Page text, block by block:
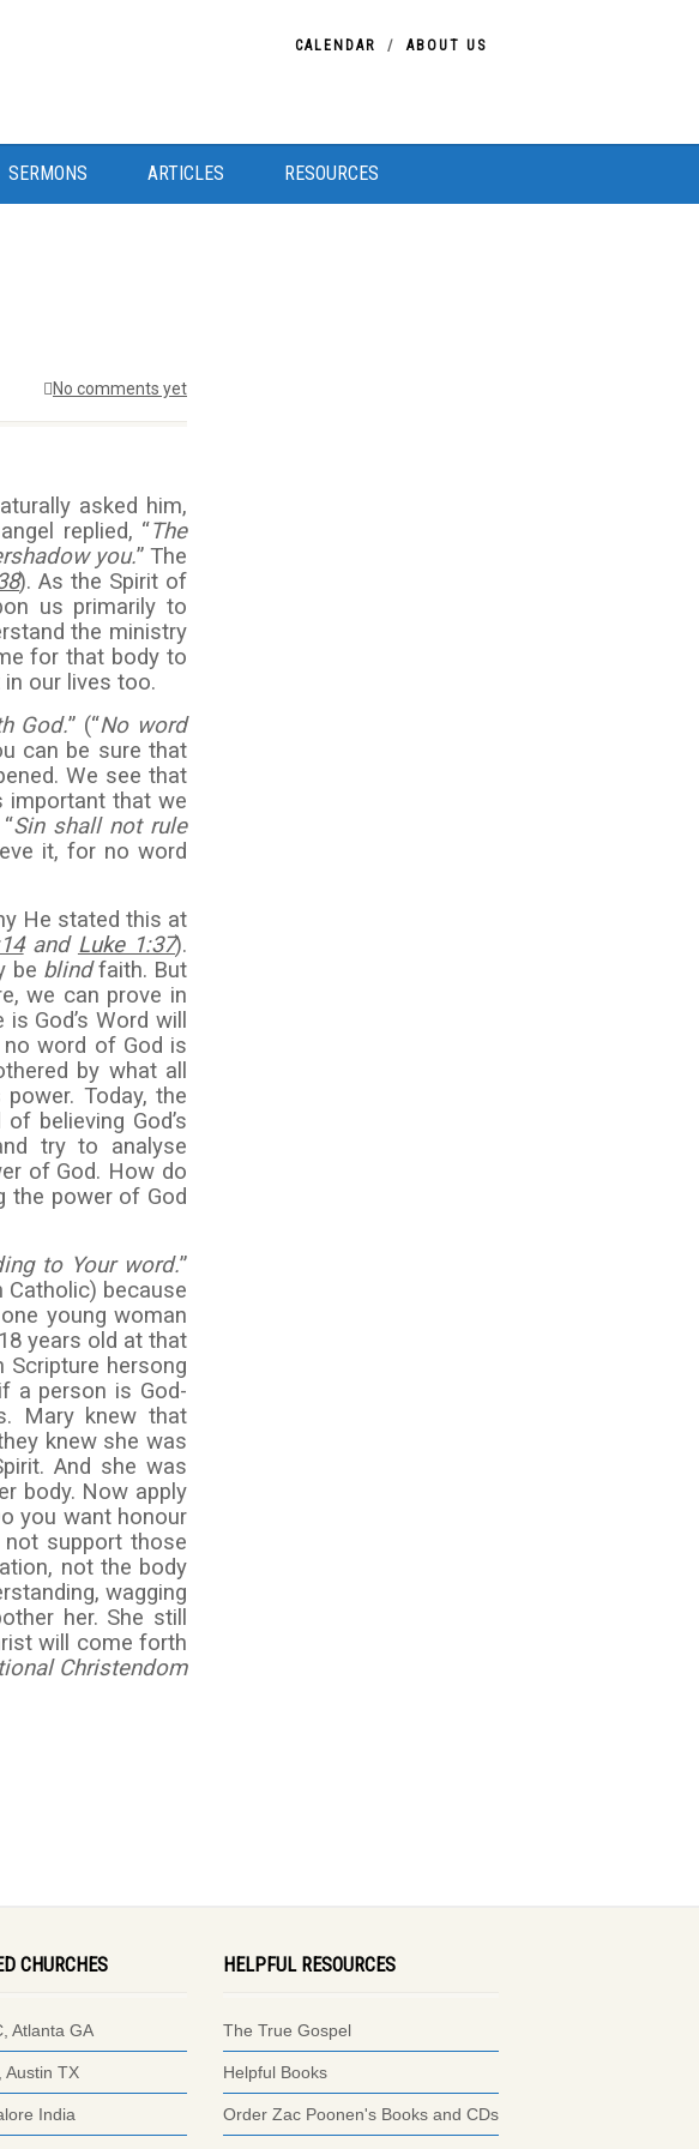
CALENDAR ABOUT US
SERMONS ARTICLES RESOURCES
No comments yet
asked him,
replied, “The
you.” The
). As the Spirit of
us primarily to
the ministry
for that body to
our lives too.
God.” (“No word
can be sure that
We see that
important that we
Sin shall not rule
it, for no word
He stated this at
and Luke 1:37).
be blindfaith. But
we can prove in
God’s Word will
word of God is
by what all
Today, the
believing God’s
try to analyse
of God. How do
the power of God
to Your word.”
because
young woman
years old at that
Scripture hersong
a person is God-
Mary knew that
knew she was
And she was
body. Now apply
you want honour
not support those
not the body
wagging
her. She still
will come forth
Christendom
CHURCHES
Atlanta GA
Austin TX
India
HELPFUL RESOURCES
The True Gospel
Helpful Books
Order Zac Poonen's Books and CDs